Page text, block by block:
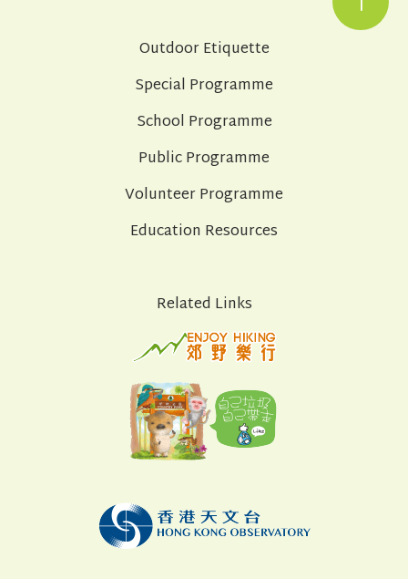
Outdoor Etiquette
Special Programme
School Programme
Public Programme
Volunteer Programme
Education Resources
Related Links